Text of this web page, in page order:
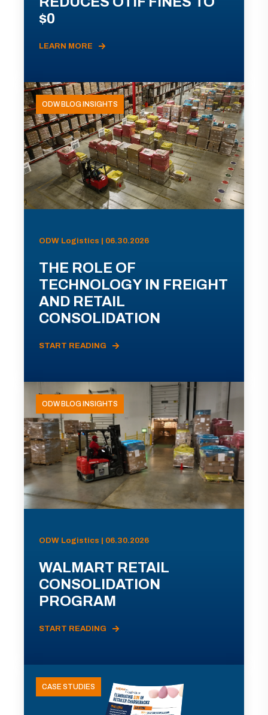
$0
LEARN MORE
ODW BLOG INSIGHTS
ODW Logistics | 06.30.2026
THE ROLE OF
TECHNOLOGY IN FREIGHT
AND RETAIL
CONSOLIDATION
START READING
ODW BLOG INSIGHTS
ODW Logistics | 06.30.2026
WALMART RETAIL
CONSOLIDATION
PROGRAM
START READING
CASE STUDIES